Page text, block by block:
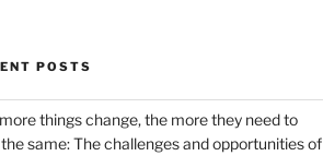
POSTS
things change, the more they need to
same: The challenges and opportunities of